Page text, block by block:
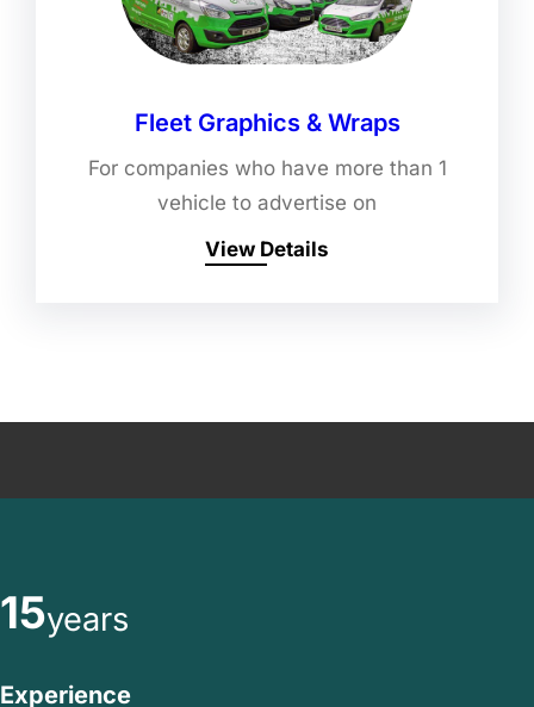
Fleet Graphics & Wraps
For companies who have more than 1
vehicle to advertise on
View Details
15years
Experience